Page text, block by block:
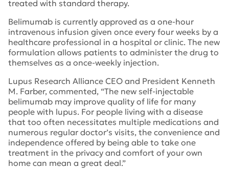
treated with standard therapy.
Belimumab is currently approved as a one-hour
intravenous infusion given once every four weeks by a
healthcare professional in a hospital or clinic. The new
formulation allows patients to administer the drug to
themselves as a once-weekly injection.
Lupus Research Alliance CEO and President Kenneth
M. Farber, commented, “The new self-injectable
belimumab may improve quality of life for many
people with lupus. For people living with a disease
that too often necessitates multiple medications and
numerous regular doctor’s visits, the convenience and
independence offered by being able to take one
treatment in the privacy and comfort of your own
home can mean a great deal.”